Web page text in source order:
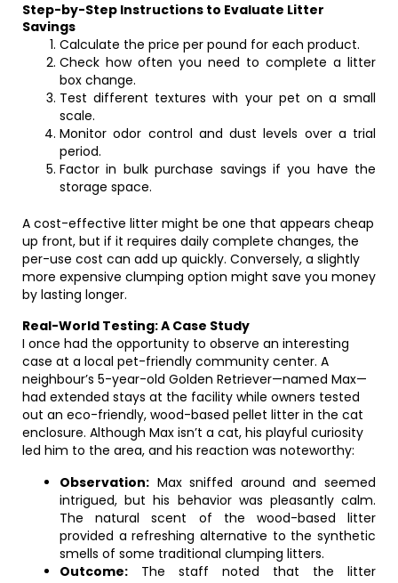
Step-by-Step Instructions to Evaluate Litter
Savings
Calculate the price per pound for each product.
Check how often you need to complete a litter
box change.
Test different textures with your pet on a small
scale.
Monitor odor control and dust levels over a trial
period.
Factor in bulk purchase savings if you have the
storage space.
A cost-effective litter might be one that appears cheap
up front, but if it requires daily complete changes, the
per-use cost can add up quickly. Conversely, a slightly
more expensive clumping option might save you money
by lasting longer.
Real-World Testing: A Case Study
I once had the opportunity to observe an interesting
case at a local pet-friendly community center. A
neighbour’s 5-year-old Golden Retriever—named Max—
had extended stays at the facility while owners tested
out an eco-friendly, wood-based pellet litter in the cat
enclosure. Although Max isn’t a cat, his playful curiosity
led him to the area, and his reaction was noteworthy:
Observation: Max sniffed around and seemed
intrigued, but his behavior was pleasantly calm.
The natural scent of the wood-based litter
provided a refreshing alternative to the synthetic
smells of some traditional clumping litters.
Outcome: The staff noted that the litter